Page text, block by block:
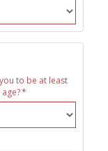
to be at least